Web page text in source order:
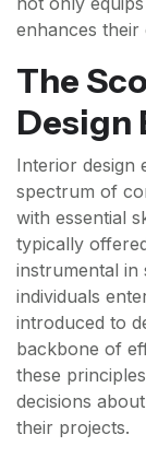
enhances their
The
Design
Interior design
spectrum of
with essential
typically
instrumental in
individuals
introduced to
backbone of
these
decisions
their projects.